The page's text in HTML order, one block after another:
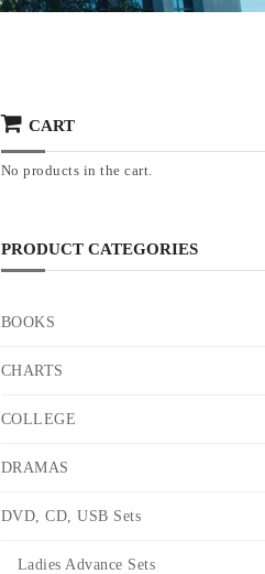
CART
No products in the cart.
PRODUCT CATEGORIES
BOOKS
CHARTS
COLLEGE
DRAMAS
DVD, CD, USB Sets
Ladies Advance Sets